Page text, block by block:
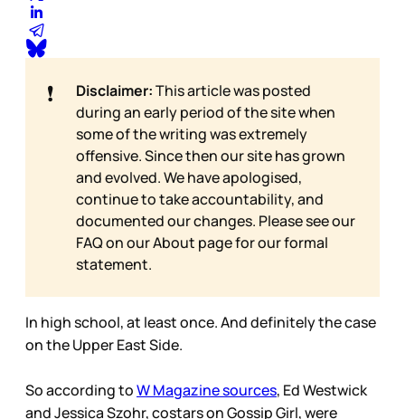
❗ Disclaimer:This article was posted
during an early period of the site when
some of the writing was extremely
offensive. Since then our site has grown
and evolved. We have apologised,
continue to take accountability, and
documented our changes. Please see our
FAQ on ourAbout page for our formal
statement.
In high school, at least once. And definitely the case
on the Upper East Side.
So according toW Magazine sources, Ed Westwick
and Jessica Szohr, costars on Gossip Girl, were